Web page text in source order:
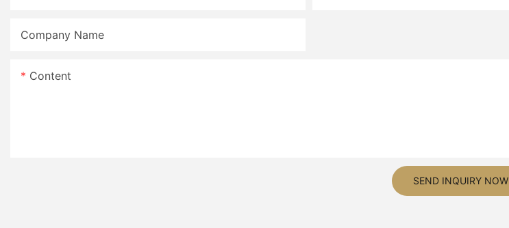
Company Name
Content
SEND INQUIRY NOW